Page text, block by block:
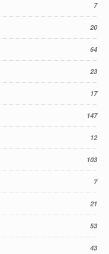
7
20
64
23
17
147
12
103
7
21
53
43